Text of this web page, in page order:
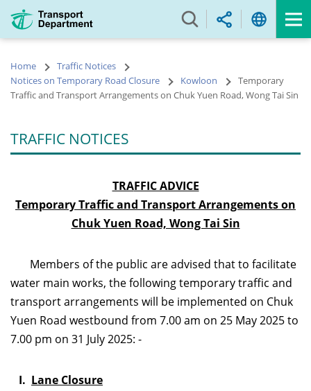
main
Home
Traffic Notices
Notices on Temporary Road Closure
Kowloon
Temporary
Traffic and Transport Arrangements on Chuk Yuen Road, Wong Tai Sin
TRAFFIC NOTICES
TRAFFIC ADVICE
Temporary Traffic and Transport Arrangements on
Chuk Yuen Road, Wong Tai Sin
Members of the public are advised that to facilitate
water main works, the following temporary traffic and
transport arrangements will be implemented on Chuk
Yuen Road westbound from 7.00 am on 25 May 2025 to
7.00 pm on 31 July 2025: -
I. Lane Closure